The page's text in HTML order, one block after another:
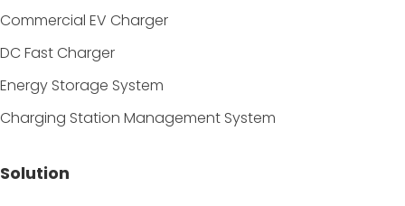
Commercial EV Charger
DC Fast Charger
Energy Storage System
Charging Station Management System
Solution